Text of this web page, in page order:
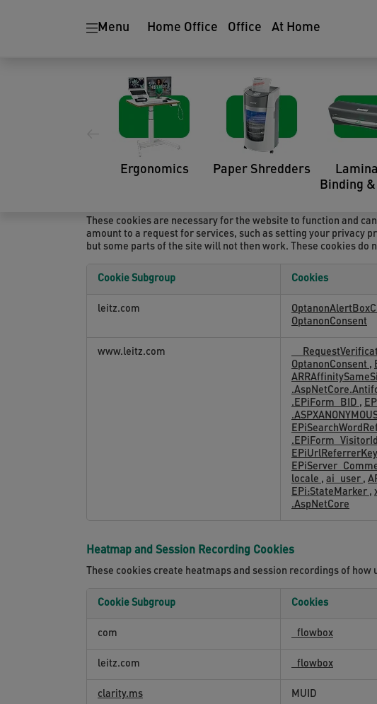
Menu Home Office Office At Home
Ergonomics Paper Shredders
Binding
Cookie List
A cookie is a small piece of data (text file) that a website –
such as your language preference or login information. Those
a domain different than the domain of the website you are
technologies for the following purposes:
These cookies are necessary for the website to function and
amount to a request for services, such as setting your privacy
but some parts of the site will not then work. These cookies
Necessary
Cookie Subgroup Cookies
leitz.com
OptanonConsent
www.leitz.com
OptanonConsent ,
.EPiForm_BID ,
EPiUrlReferrerKey
locale , ai_user ,
EPi:StateMarker ,
.AspNetCore
Heatmap and Session Recording Cookies
These cookies create heatmaps and session recordings of
and
Recording
Cookie Subgroup Cookies
com _flowbox
leitz.com _flowbox
clarity.ms MUID